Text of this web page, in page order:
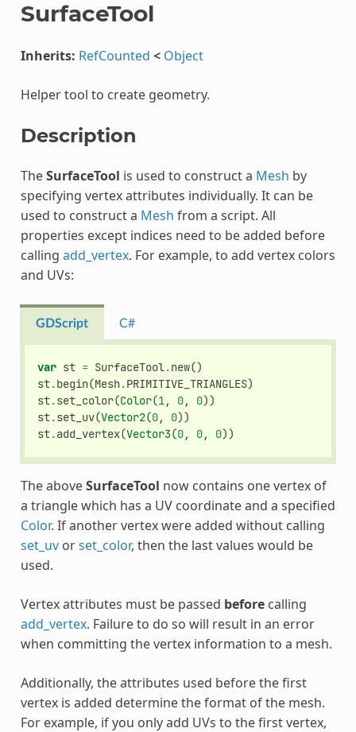
SurfaceTool
Inherits: RefCounted < Object
Helper tool to create geometry.
Description
TheSurfaceTool is used to construct a Mesh by
specifying vertex attributes individually. It can be
used to construct a Mesh from a script. All
properties except indices need to be added before
calling add_vertex. For example, to add vertex colors
and UVs:
GDScript C#
var st = SurfaceTool.new()
st.begin(Mesh.PRIMITIVE_TRIANGLES)
st.set_color(Color(1, 0, 0))
st.set_uv(Vector2(0, 0))
st.add_vertex(Vector3(0, 0, 0))
The aboveSurfaceTool now contains one vertex of
a triangle which has a UV coordinate and a specified
Color. If another vertex were added without calling
set_uvorset_color, then the last values would be
used.
Vertex attributes must be passed beforecalling
add_vertex. Failure to do so will result in an error
when committing the vertex information to a mesh.
Additionally, the attributes used before the first
vertex is added determine the format of the mesh.
For example, if you only add UVs to the first vertex,